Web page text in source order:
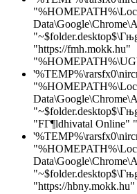
"https://fmh.mokk.hu"
"FГ¶ldhivatal Online"
"https://hbny.mokk.hu"